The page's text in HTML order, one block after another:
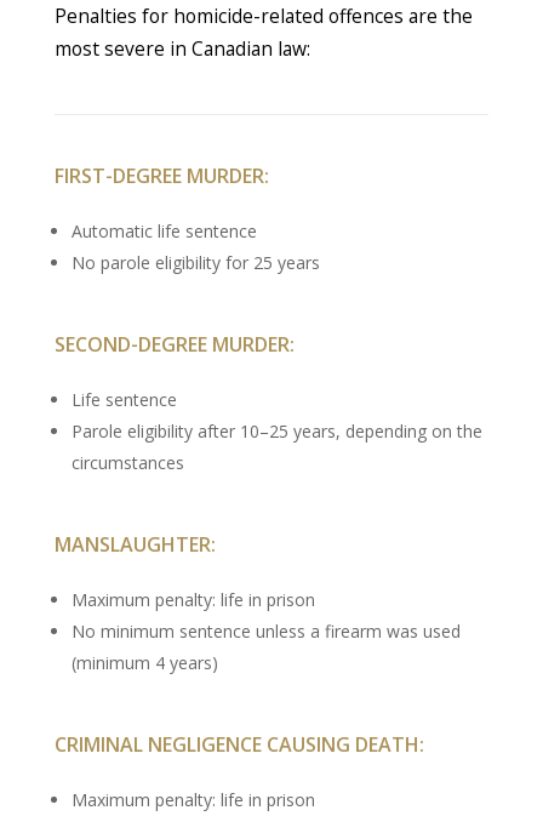
Penalties for homicide-related offences are the
most severe in Canadian law:
FIRST-DEGREE MURDER:
Automatic life sentence
No parole eligibility for 25 years
SECOND-DEGREE MURDER:
Life sentence
Parole eligibility after 10–25 years, depending on the
circumstances
MANSLAUGHTER:
Maximum penalty: life in prison
No minimum sentence unless a firearm was used
(minimum 4 years)
CRIMINAL NEGLIGENCE CAUSING DEATH:
Maximum penalty: life in prison